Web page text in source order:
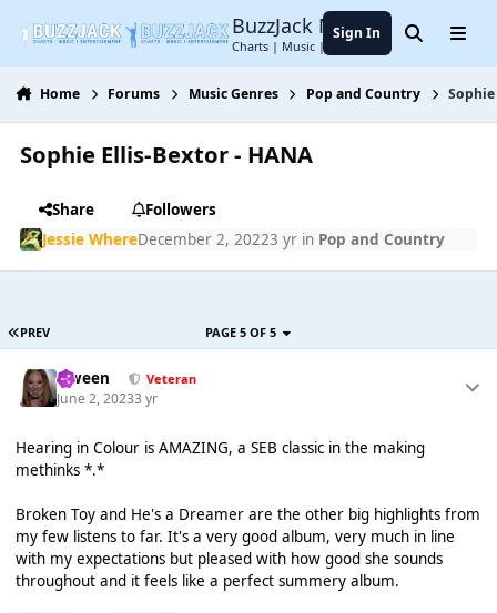
BuzzJack Music Forum
Charts | Music | Entertainment
Sign In SearchMenu
Home Forums Music Genres Pop and Country
Sophie Ellis-Bextor - HANA
Share
Followers
Jessie WhereDecember 2, 20223 yrin Pop and Country
PREV PAGE 5 OF 5
Qween Veteran
June 2, 20233 yr
Hearing in Colour is AMAZING, a SEB classic in the making
methinks *.*
Broken Toy and He's a Dreamer are the other big highlights from
my few listens to far. It's a very good album, very much in line
with my expectations but pleased with how good she sounds
throughout and it feels like a perfect summery album.